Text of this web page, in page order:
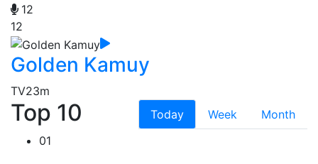
12
12
Golden Kamuy
TV23m
Top 10 Today Week
Month
01